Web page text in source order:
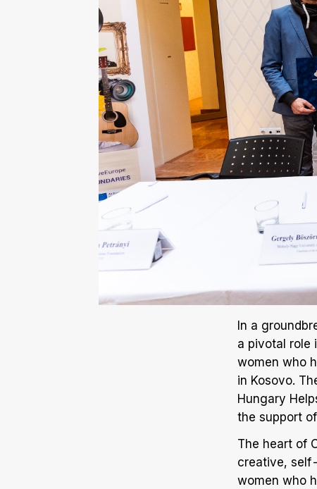
In a
a pivotal role
women who
in Kosovo.
Hungary
the support
The heart of
creative,
women who